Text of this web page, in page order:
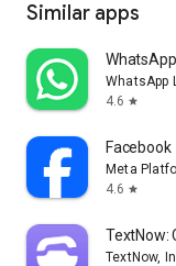
Similar apps
WhatsApp
WhatsApp
4.6 star
Facebook
Meta
4.6 star
TextNow:
TextNow,